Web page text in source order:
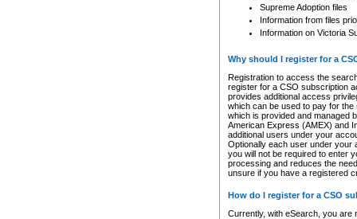
Supreme Adoption files
Information from files
Information on Victoria
Why should I register for a
Registration to access the
register for a CSO subscription
provides additional access
which can be used to pay for
which is provided and managed
American Express (AMEX) and
additional users under your
Optionally each user under your
you will not be required to enter
processing and reduces the
unsure if you have a registered
How do I register for a CSO
Currently, with eSearch, you are